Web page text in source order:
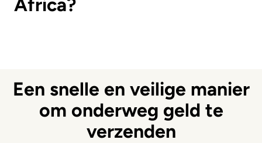
Africa?
Een snelle en veilige manier
om onderweg geld te
verzenden